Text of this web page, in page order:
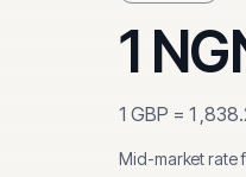
1
1 GBP =
Mid-market rate